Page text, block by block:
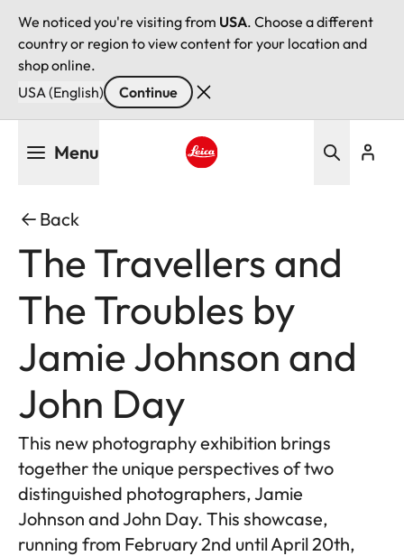
We noticed you're visiting from USA. Choose a different
country or region to view content for your location and
shop online.
USA (English)
Continue
Menu
Back
The Travellers and
The Troubles by
Jamie Johnson and
John Day
This new photography exhibition brings
together the unique perspectives of two
distinguished photographers, Jamie
Johnson and John Day. This showcase,
running from February 2nd until April 20th,